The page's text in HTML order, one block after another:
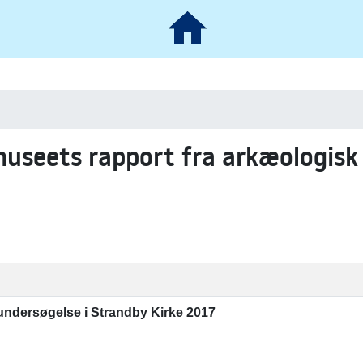
rapport fra arkæologisk
i Strandby Kirke 2017